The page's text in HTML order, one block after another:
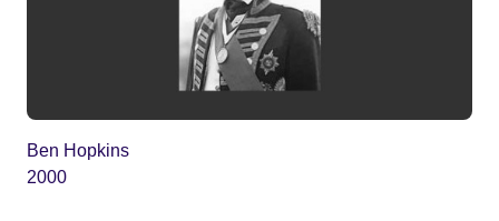
Ben Hopkins
2000